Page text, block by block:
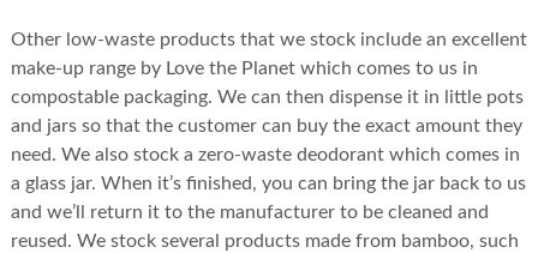
Other low-waste products that we stock include an excellent
make-up range by Love the Planet which comes to us in
compostable packaging. We can then dispense it in little pots
and jars so that the customer can buy the exact amount they
need. We also stock a zero-waste deodorant which comes in
a glass jar. When it’s finished, you can bring the jar back to us
and we’ll return it to the manufacturer to be cleaned and
reused. We stock several products made from bamboo, such